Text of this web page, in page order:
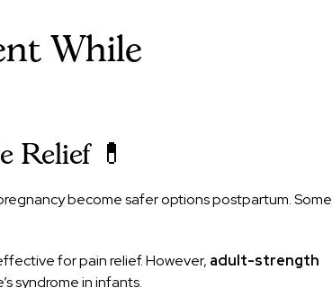
While
Relief 💊
become safer options postpartum. Some
for pain relief. However, adult-strength
syndrome in infants.